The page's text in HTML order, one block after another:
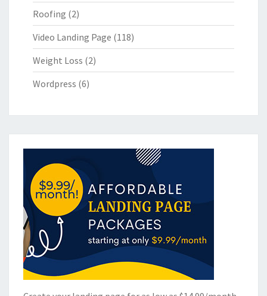
Roofing (2)
Video Landing Page (118)
Weight Loss (2)
Wordpress (6)